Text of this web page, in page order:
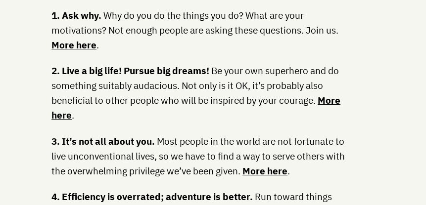
1. Ask why. Why do you do the things you do? What are your
motivations? Not enough people are asking these questions. Join us.
More here.
2. Live a big life! Pursue big dreams! Be your own superhero and do
something suitably audacious. Not only is it OK, it’s probably also
beneficial to other people who will be inspired by your courage. More
here.
3. It’s not all about you. Most people in the world are not fortunate to
live unconventional lives, so we have to find a way to serve others with
the overwhelming privilege we’ve been given. More here.
4. Efficiency is overrated; adventure is better. Run toward things